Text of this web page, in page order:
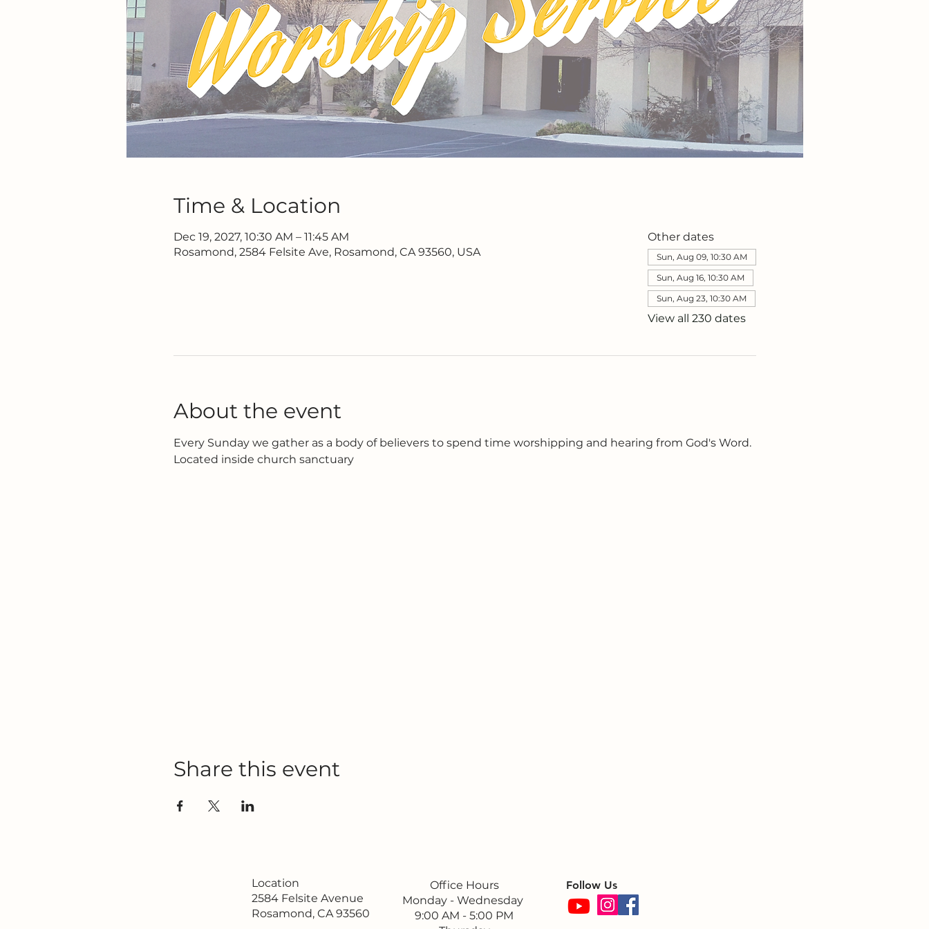
Time & Location
Dec 19, 2027, 10:30 AM – 11:45 AM
Rosamond, 2584 Felsite Ave, Rosamond, CA 93560, USA
Other dates
Sun, Aug 09, 10:30 AM
Sun, Aug 16, 10:30 AM
Sun, Aug 23, 10:30 AM
View all 230 dates
About the event
Every Sunday we gather as a body of believers to spend time worshipping and hearing from God's Word.
Located inside church sanctuary
Share this event
Location
2584 Felsite Avenue
Rosamond, CA 93560
Office Hours
Monday - Wednesday
9:00 AM - 5:00 PM
Follow Us